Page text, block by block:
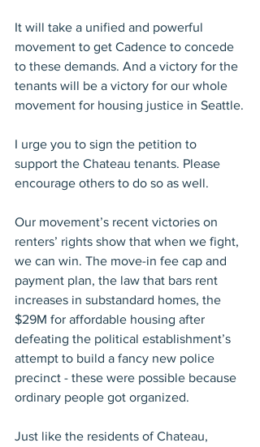
It will take a unified and powerful
movement to get Cadence to concede
to these demands. And a victory for the
tenants will be a victory for our whole
movement for housing justice in Seattle.
I urge you to sign the petition to
support the Chateau tenants. Please
encourage others to do so as well.
Our movement’s recent victories on
renters’ rights show that when we fight,
we can win. The move-in fee cap and
payment plan, the law that bars rent
increases in substandard homes, the
$29M for affordable housing after
defeating the political establishment’s
attempt to build a fancy new police
precinct - these were possible because
ordinary people got organized.
Just like the residents of Chateau,